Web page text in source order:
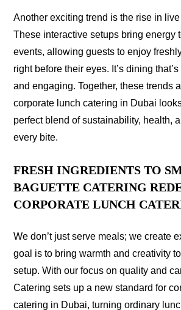
Another exciting trend is the rise in
These interactive setups bring energy
events, allowing guests to enjoy
right before their eyes. It’s dining
and engaging. Together, these trends
corporate lunch catering in Dubai
perfect blend of sustainability, health,
every bite.
FRESH INGREDIENTS TO
BAGUETTE CATERING
CORPORATE LUNCH
We don’t just serve meals; we create
goal is to bring warmth and creativity
setup. With our focus on quality and
Catering sets up a new standard for
catering in Dubai, turning ordinary